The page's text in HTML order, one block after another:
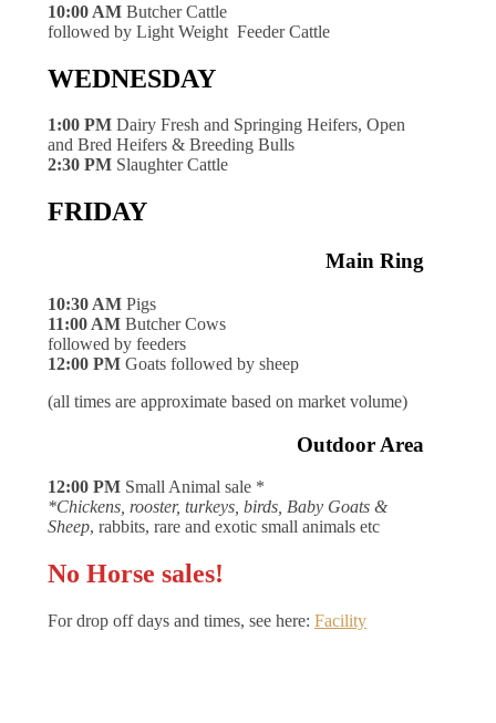
10:00 AM Butcher Cattle
followed by Light Weight Feeder Cattle
WEDNESDAY
1:00 PM Dairy Fresh and Springing Heifers, Open
and Bred Heifers & Breeding Bulls
2:30 PM Slaughter Cattle
FRIDAY
Main Ring
10:30 AM Pigs
11:00 AM Butcher Cows
followed by feeders
12:00 PM Goats followed by sheep
(all times are approximate based on market volume)
Outdoor Area
12:00 PM Small Animal sale *
*Chickens, rooster, turkeys, birds, Baby Goats &
Sheep, rabbits, rare and exotic small animals etc
No Horse sales!
For drop off days and times, see here: Facility